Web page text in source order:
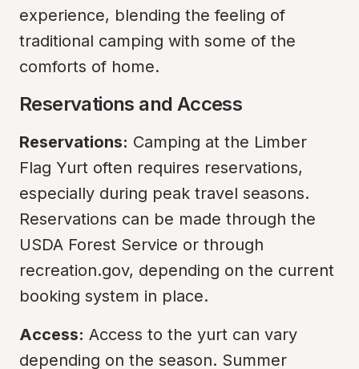
experience, blending the feeling of
traditional camping with some of the
comforts of home.
Reservations and Access
Reservations: Camping at the Limber
Flag Yurt often requires reservations,
especially during peak travel seasons.
Reservations can be made through the
USDA Forest Service or through
recreation.gov, depending on the current
booking system in place.
Access: Access to the yurt can vary
depending on the season. Summer